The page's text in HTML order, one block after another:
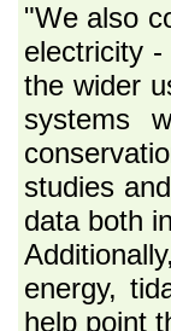
"We also
electricity
the wider
systems
studies
data both
energy,
help point